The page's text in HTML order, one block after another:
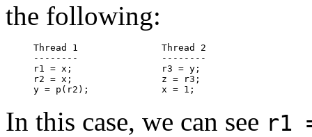
the following:
Thread 1               Thread 2
--------               --------
r1 = x;                r3 = y;
r2 = x;                z = r3;
In this case, we can see r1